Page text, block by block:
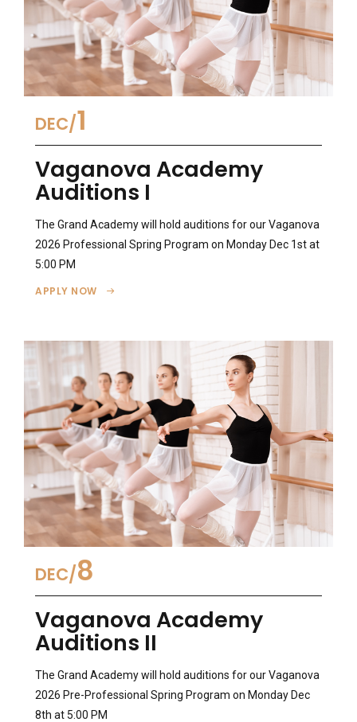
DEC 1
Vaganova Academy
Auditions I
The Grand Academy will hold auditions for our Vaganova
2026 Professional Spring Program on Monday Dec 1st at
5:00 PM
APPLY NOW
DEC 8
Vaganova Academy
Auditions II
The Grand Academy will hold auditions for our Vaganova
2026 Pre-Professional Spring Program on Monday Dec
8th at 5:00 PM